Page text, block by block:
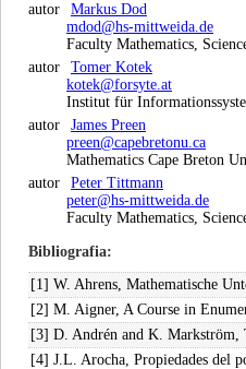
autor
Markus Dod
mdod@hs-mittweida.de
Faculty Mathematics,
autor
Tomer Kotek
kotek@forsyte.at
Institut für
autor
James Preen
preen@capebretonu.ca
Mathematics Cape Breton
autor
Peter Tittmann
peter@hs-mittweida.de
Faculty Mathematics,
Bibliografia
[1] W. Ahrens, Mathematische
[2] M. Aigner, A Course in
[3] D. Andrén and K. Markström,
[4] J.L. Arocha, Propiedades del